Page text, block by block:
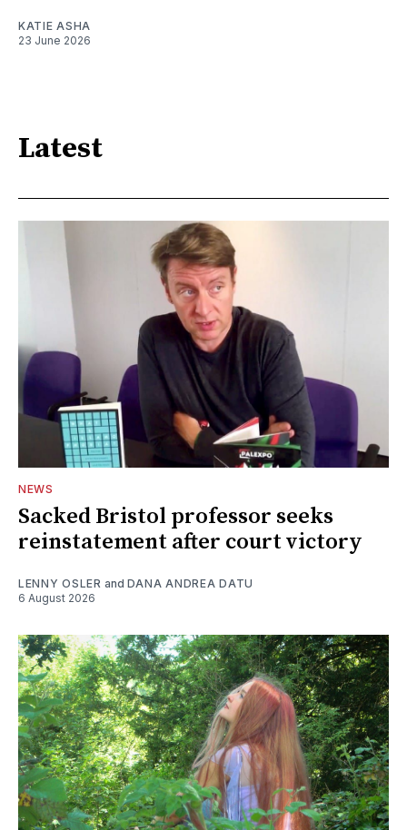
KATIE ASHA
23 June 2026
Latest
NEWS
Sacked Bristol professor seeks
reinstatement after court victory
LENNY OSLER and DANA ANDREA DATU
6 August 2026